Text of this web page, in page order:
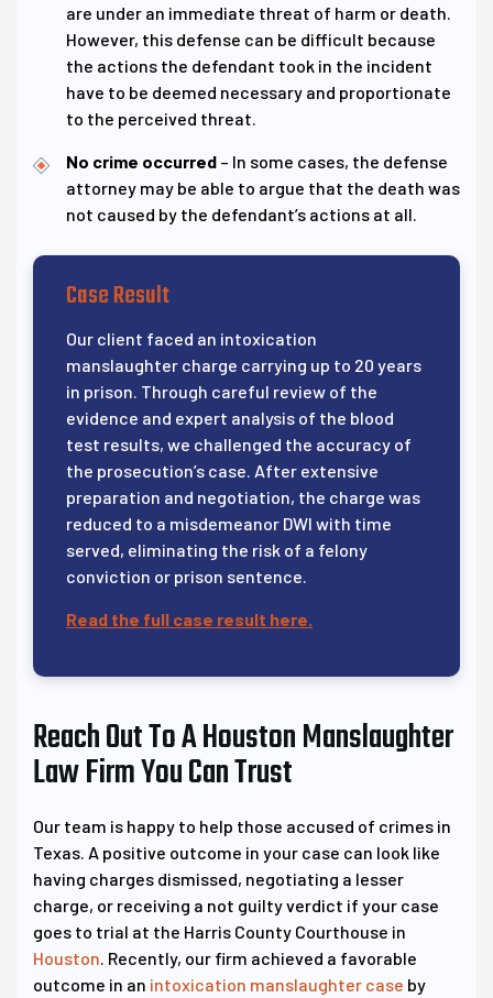
are under an immediate threat of harm or death.
However, this defense can be difficult because
the actions the defendant took in the incident
have to be deemed necessary and proportionate
to the perceived threat.
No crime occurred – In some cases, the defense
attorney may be able to argue that the death was
not caused by the defendant’s actions at all.
Case Result
Our client faced an intoxication
manslaughter charge carrying up to 20 years
in prison. Through careful review of the
evidence and expert analysis of the blood
test results, we challenged the accuracy of
the prosecution’s case. After extensive
preparation and negotiation, the charge was
reduced to a misdemeanor DWI with time
served, eliminating the risk of a felony
conviction or prison sentence.
Read the full case result here.
Reach Out To A Houston Manslaughter
Law Firm You Can Trust
Our team is happy to help those accused of crimes in
Texas. A positive outcome in your case can look like
having charges dismissed, negotiating a lesser
charge, or receiving a not guilty verdict if your case
goes to trial at the Harris County Courthouse in
Houston. Recently, our firm achieved a favorable
outcome in an intoxication manslaughter case by